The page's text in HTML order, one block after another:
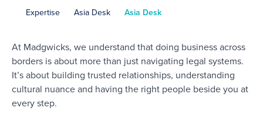
Expertise Asia Desk Asia Desk
At Madgwicks, we understand that doing business across
borders is about more than just navigating legal systems.
It’s about building trusted relationships, understanding
cultural nuance and having the right people beside you at
every step.